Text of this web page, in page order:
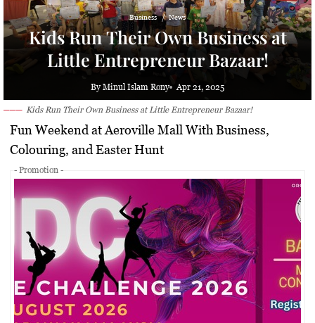
Kapit 21.4°C Smoky haze
Miri 27.1°C Smoky haze
Limbang 24.6°C Mist
Kuching 24.1°C Smoky haze
Business News
Kids Run Their Own Business at
Little Entrepreneur Bazaar!
By Minul Islam Rony Apr 21, 2025
Kids Run Their Own Business at Little Entrepreneur Bazaar!
Fun Weekend at Aeroville Mall With Business,
Colouring, and Easter Hunt
- Promotion -